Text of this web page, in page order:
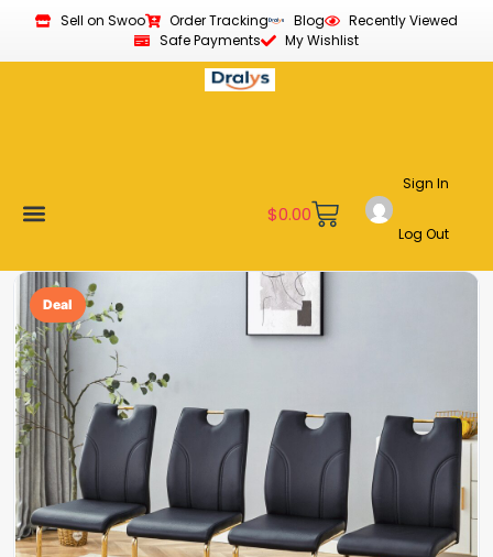
Sell on Swoo Order Tracking Blog
Recently Viewed
Safe Payments
My Wishlist
$0.00
Sign In
Log Out
Deal